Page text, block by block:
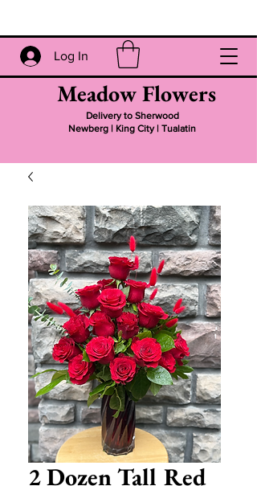
Log In
Meadow Flowers
Delivery to Sherwood
Newberg | King City | Tualatin
2 Dozen Tall Red